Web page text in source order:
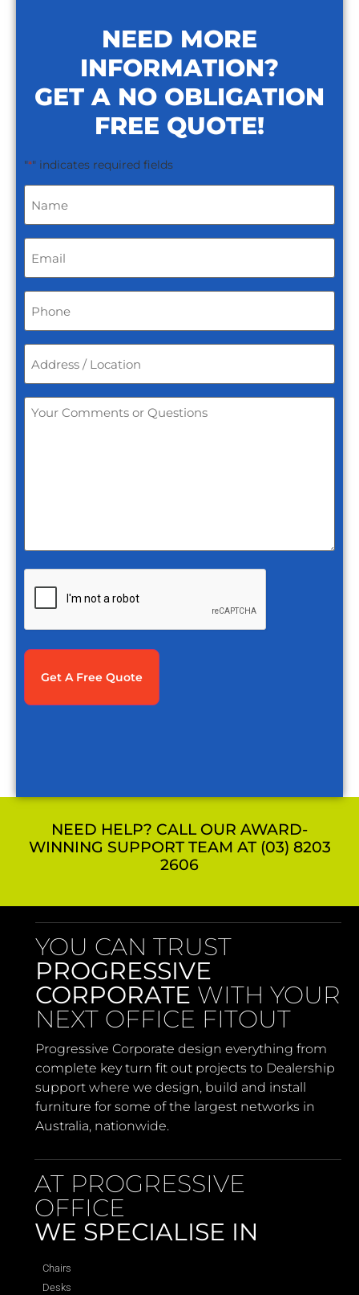
NEED MORE
INFORMATION?
GET A NO OBLIGATION
FREE QUOTE!
"*" indicates required fields
Name
Email
Phone
Address
*
Your
Comments
CAPTCHA
NEED HELP? CALL OUR AWARD-
WINNING SUPPORT TEAM AT (03) 8203
2606
YOU CAN TRUST
PROGRESSIVE
CORPORATE WITH YOUR
NEXT OFFICE FITOUT
Progressive Corporate design everything from
complete key turn fit out projects to Dealership
support where we design, build and install
furniture for some of the largest networks in
Australia, nationwide.
AT PROGRESSIVE
OFFICE
WE SPECIALISE IN
Chairs
Desks